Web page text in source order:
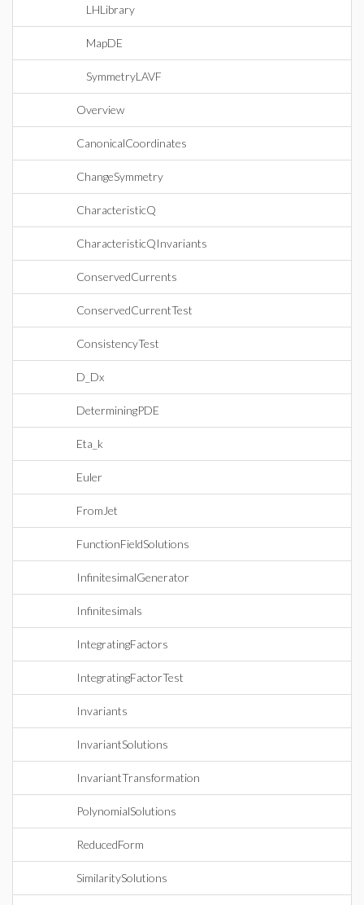
LHLibrary
MapDE
SymmetryLAVF
Overview
CanonicalCoordinates
ChangeSymmetry
CharacteristicQ
CharacteristicQInvariants
ConservedCurrents
ConservedCurrentTest
ConsistencyTest
D_Dx
DeterminingPDE
Eta_k
Euler
FromJet
FunctionFieldSolutions
InfinitesimalGenerator
Infinitesimals
IntegratingFactors
IntegratingFactorTest
Invariants
InvariantSolutions
InvariantTransformation
PolynomialSolutions
ReducedForm
SimilaritySolutions